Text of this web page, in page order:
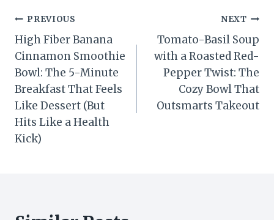
Post
navigation
PREVIOUS
High Fiber Banana
Cinnamon Smoothie
Bowl: The 5-Minute
Breakfast That Feels
Like Dessert (But
Hits Like a Health
Kick)
NEXT
Tomato-Basil Soup
with a Roasted Red-
Pepper Twist: The
Cozy Bowl That
Outsmarts Takeout